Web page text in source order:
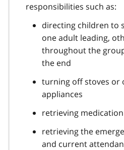
responsibilities such as:
directing children to
one adult leading,
throughout the
the end
turning off stoves or
appliances
retrieving medication
retrieving the
and current